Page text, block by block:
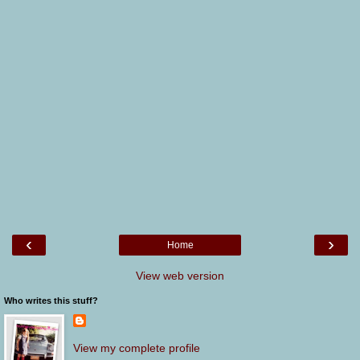
‹ ›
Home
View web version
Who writes this stuff?
View my complete profile